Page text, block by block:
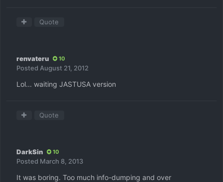
Quote
renvateru 10
Posted August 21, 2012
Lol... waiting JASTUSA version
Quote
DarkSin 10
Posted March 8, 2013
It was boring. Too much info-dumping and over